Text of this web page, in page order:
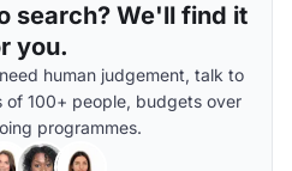
search? We'll find it
you.
human judgement, talk to
of 100+ people, budgets over
programmes.